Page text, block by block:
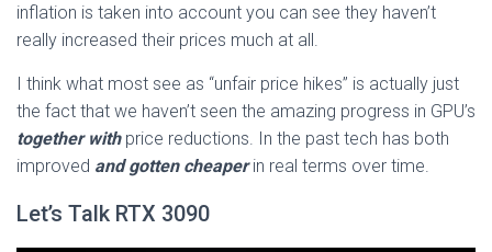
inflation is taken into account you can see they haven’t
really increased their prices much at all.
I think what most see as “unfair price hikes” is actually just
the fact that we haven’t seen the amazing progress in GPU’s
together withprice reductions. In the past tech has both
improved and gotten cheaperin real terms over time.
Let’s Talk RTX 3090